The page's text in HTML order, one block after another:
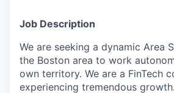
Job Description
We are seeking a dynamic Area
the Boston area to work
own territory. We are a FinTech
experiencing tremendous